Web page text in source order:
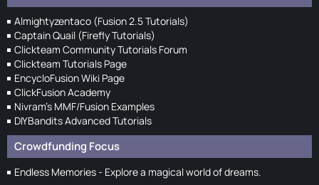
Almightyzentaco (Fusion 2.5 Tutorials)
Captain Quail (Firefly Tutorials)
Clickteam Community Tutorials Forum
Clickteam Tutorials Page
EncycloFusion Wiki Page
ClickFusion Academy
Nivram's MMF/Fusion Examples
DIYBandits Advanced Tutorials
Crowdfunding Focus
Endless Memories - Explore a magical world of dreams.